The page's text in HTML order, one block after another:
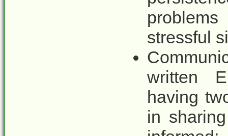
stressful
written
having
in